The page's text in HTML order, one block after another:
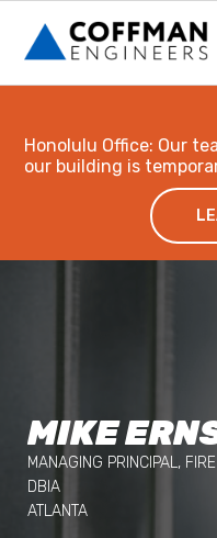
Honolulu Office: Our
our building is
MIKE
MANAGING PRINCIPAL,
DBIA
ATLANTA